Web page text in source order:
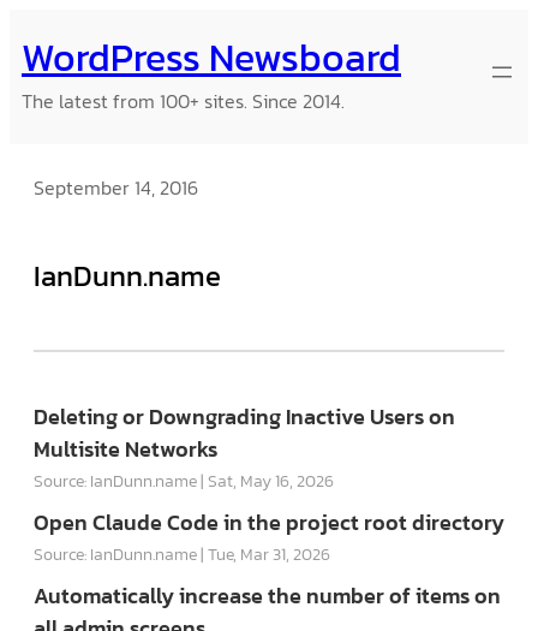
to
content
WordPress Newsboard
The latest from 100+ sites. Since 2014.
September 14, 2016
IanDunn.name
Deleting or Downgrading Inactive Users on
Multisite Networks
Source: IanDunn.name Sat, May 16, 2026
Open Claude Code in the project root directory
Source: IanDunn.name Tue, Mar 31, 2026
Automatically increase the number of items on